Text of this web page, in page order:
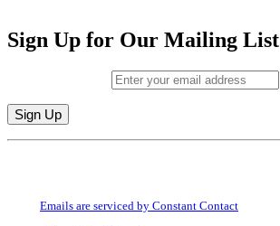
Sign Up for Our Mailing List
Constant
Emails are serviced by Constant Contact